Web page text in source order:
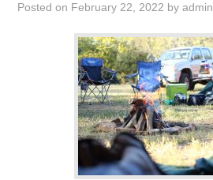
GYM GEAR
WORKOUT IDEAS
MIXERS | SHAKER CUPS | BLENDERS
Posted on February 22, 2022 byadmin